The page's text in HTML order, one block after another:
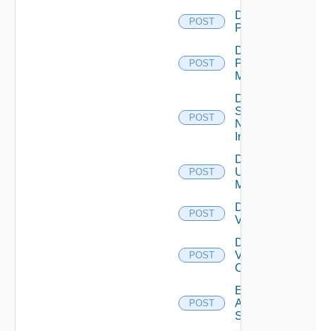
POST
Disable
PKS
POST
Disable
Policy
Manager
POST
Disable
Service
Now
Instance
POST
Disable
Ucs
Manager
POST
Disable
Vcenter
POST
Disable
Velo
Cloud
POST
Enable
Arista
Switch